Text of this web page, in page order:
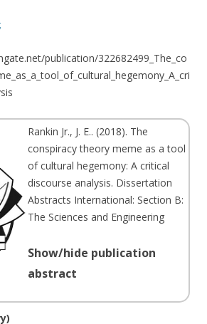
publication/322682499_The_co
Rankin Jr., J. E.. (2018). The
conspiracy theory meme as a tool
of cultural hegemony: A critical
discourse analysis. Dissertation
Abstracts International: Section B:
The Sciences and Engineering
Show/hide publication
abstract